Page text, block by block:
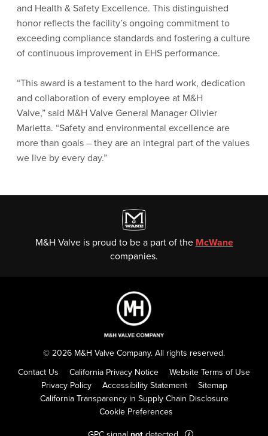
and Health & Safety Excellence. This distinguished
honor reflects the facility’s ongoing commitment to
exceeding compliance standards and fostering a culture
of continuous improvement in EHS performance.
“This award is a testament to the hard work, dedication
and collaboration of every employee at M&H
Valve,” said M&H Valve General Manager Olivier
Marietta. “Safety and environmental excellence are
more than goals – they are an integral part of the values
we live by every day.”
M&H Valve is proud to be a part of the McWane
companies.
© 2026 M&H Valve Company. All rights reserved.
Contact Us
California Privacy Notice
Website Terms of Use
Privacy Policy
Accessibility Statement
Sitemap
California Transparency in Supply Chain Disclosure
Cookie Preferences